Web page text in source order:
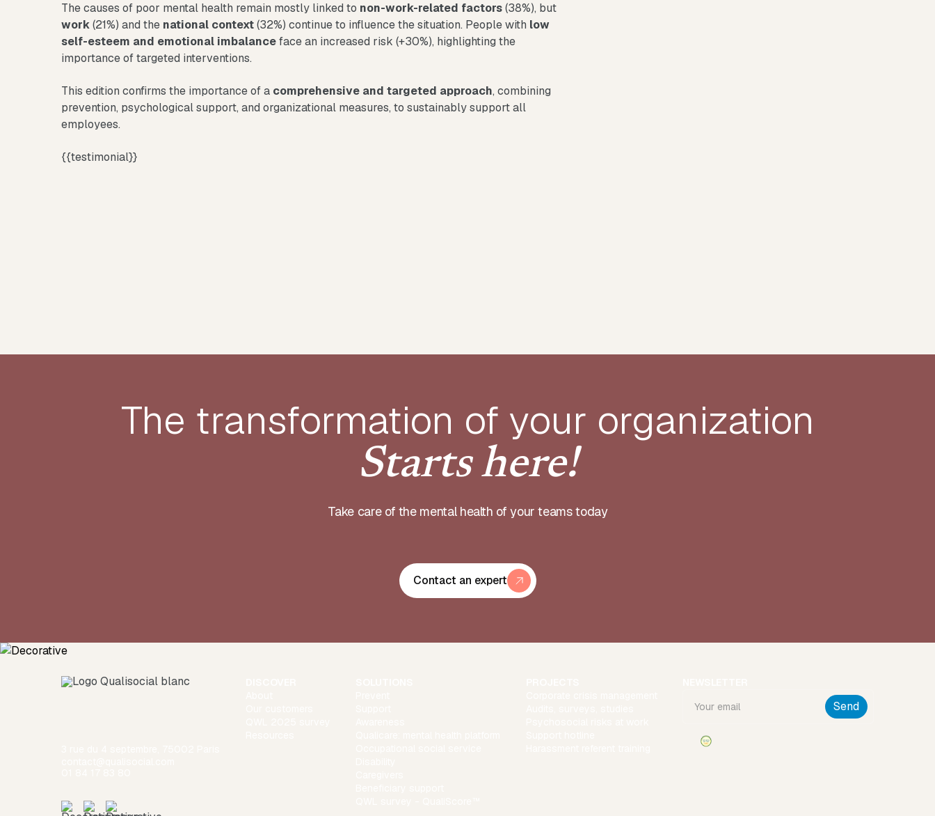
The causes of poor mental health remain mostly linked to non-work-related factors(38%), but
work(21%) and the national context(32%) continue to influence the situation. People with low
self-esteem and emotional imbalanceface an increased risk (+30%), highlighting the
importance of targeted interventions.
This edition confirms the importance of a comprehensive and targeted approach, combining
prevention, psychological support, and organizational measures, to sustainably support all
employees.
{{testimonial}}
The transformation of your organization
Starts here!
Take care of the mental health of your teams today
Contact an expert